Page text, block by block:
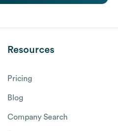
Resources
Pricing
Blog
Company Search